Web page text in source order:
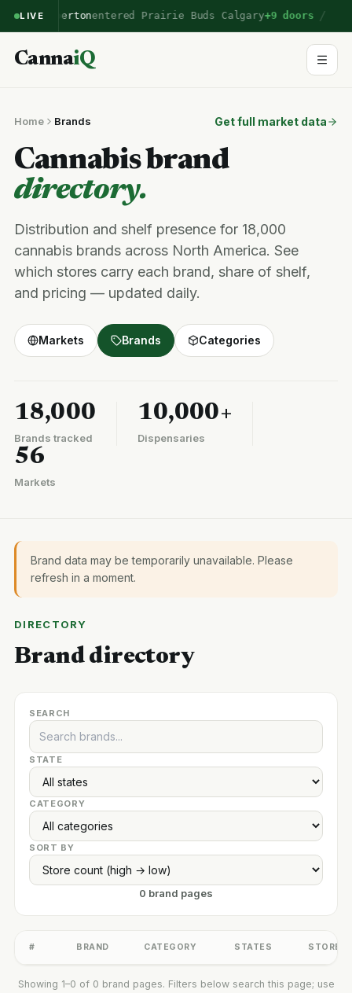
LIVEEmbertonentered Prairie Buds Calgary +9 doors /
CannaiQ
Home Brands Get full market data
Cannabis brand
directory.
Distribution and shelf presence for 18,000
cannabis brands across North America. See
which stores carry each brand, share of shelf,
and pricing — updated daily.
Markets Brands Categories
18,000
Brands tracked
10,000+
Dispensaries
56
Markets
Brand data may be temporarily unavailable. Please
refresh in a moment.
DIRECTORY
Brand directory
SEARCH
STATE
CATEGORY
SORT BY
0 brand pages
# BRAND CATEGORY STATES STORES
Showing 1–0 of 0 brand pages. Filters below search this page; use